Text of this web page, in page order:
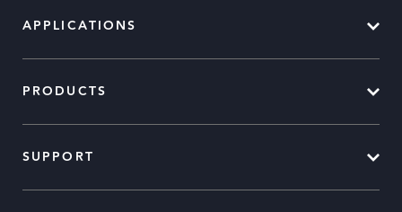
APPLICATIONS
PRODUCTS
SUPPORT